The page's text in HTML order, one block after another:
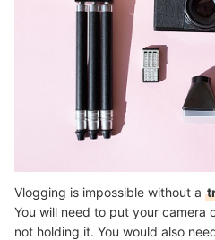
Vlogging is impossible without a
You will need to put your camera
not holding it. You would also